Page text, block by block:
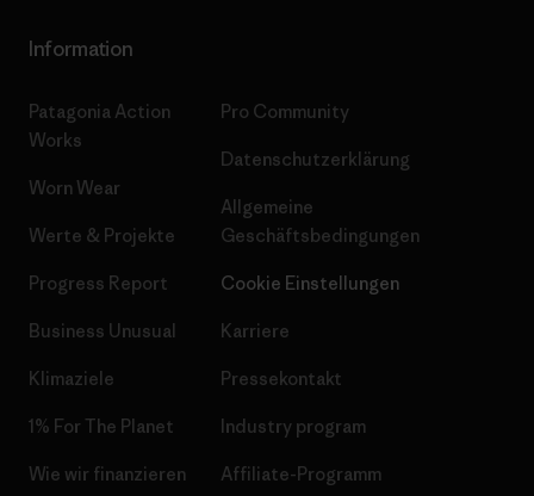
Information
Patagonia Action
Works
Worn Wear
Werte & Projekte
Progress Report
Business Unusual
Klimaziele
1% For The Planet
Wie wir finanzieren
Pro Community
Datenschutzerklärung
Allgemeine
Geschäftsbedingungen
Cookie Einstellungen
Karriere
Pressekontakt
Industry program
Affiliate-Programm